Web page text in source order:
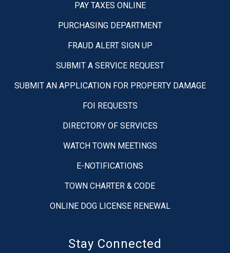
PAY TAXES ONLINE
PURCHASING DEPARTMENT
FRAUD ALERT SIGN UP
SUBMIT A SERVICE REQUEST
SUBMIT AN APPLICATION FOR PROPERTY DAMAGE
FOI REQUESTS
DIRECTORY OF SERVICES
WATCH TOWN MEETINGS
E-NOTIFICATIONS
TOWN CHARTER & CODE
ONLINE DOG LICENSE RENEWAL
Stay Connected